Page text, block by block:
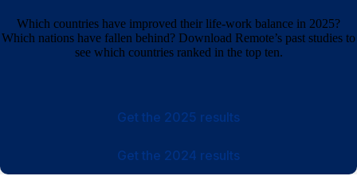
Which countries have improved their life-work balance in 2025?
Which nations have fallen behind? Download Remote’s past studies to
see which countries ranked in the top ten.
Get the 2025 results
Get the 2024 results